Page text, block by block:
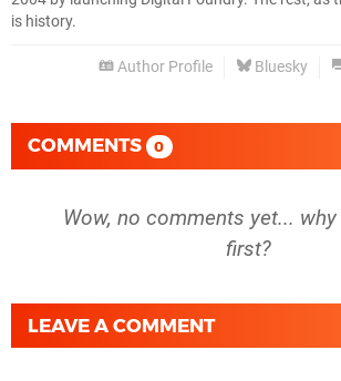
RTX 5070
is history.
Author Profile Bluesky
COMMENTS 0
Wow, no comments yet...
first?
LEAVE A COMMENT